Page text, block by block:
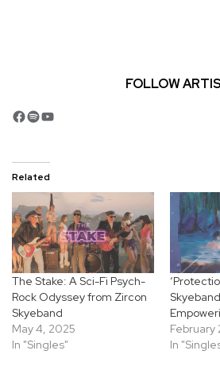
FOLLOW
Facebook
Spotify
YouTube
Related
The Stake: A Sci-Fi Psych-
Rock Odyssey from Zircon
Skyeband
May 4, 2025
In "Singles"
February
In